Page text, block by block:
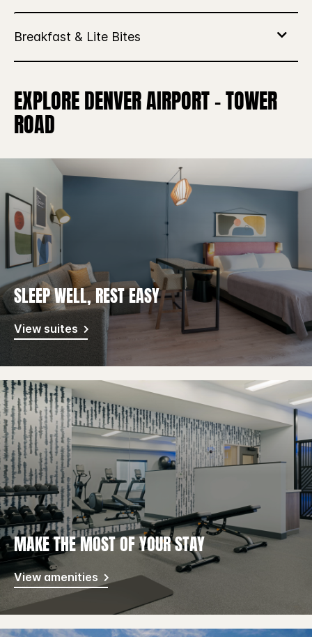
EXPLORE DENVER AIRPORT – TOWER
ROAD
SLEEP WELL, REST EASY
View suites
MAKE THE MOST OF YOUR STAY
View amenities